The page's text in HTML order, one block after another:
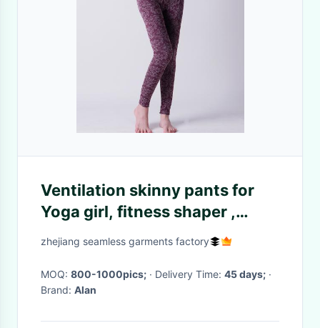
Ventilation skinny pants for
Yoga girl, fitness shaper ,
Xll012
zhejiang seamless garments factory
MOQ: 800-1000pics; · Delivery Time: 45 days; ·
Brand: Alan